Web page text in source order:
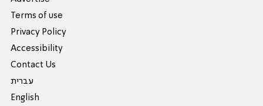
Terms of use
Privacy Policy
Accessibility
Contact Us
עברית
English